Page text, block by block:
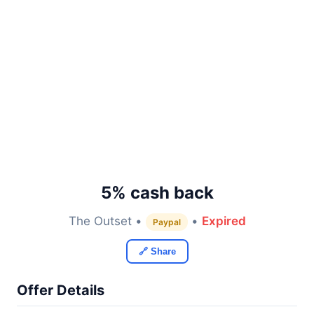
5% cash back
The Outset • Paypal • Expired
🔗 Share
Offer Details